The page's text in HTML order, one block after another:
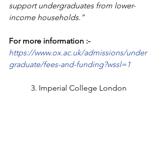
support undergraduates from lower-
income households.”
For more information :-
https://www.ox.ac.uk/admissions/under
graduate/fees-and-funding?wssl=1
3. Imperial College London